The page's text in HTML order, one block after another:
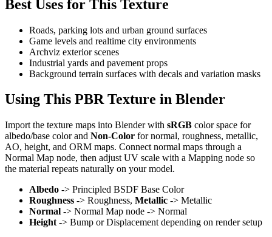
Best Uses for This Texture
Roads, parking lots and urban ground surfaces
Game levels and realtime city environments
Archviz exterior scenes
Industrial yards and pavement props
Background terrain surfaces with decals and variation masks
Using This PBR Texture in Blender
Import the texture maps into Blender with sRGB color space for
albedo/base color and Non-Color for normal, roughness, metallic,
AO, height, and ORM maps. Connect normal maps through a
Normal Map node, then adjust UV scale with a Mapping node so
the material repeats naturally on your model.
Albedo -> Principled BSDF Base Color
Roughness -> Roughness, Metallic -> Metallic
Normal -> Normal Map node -> Normal
Height -> Bump or Displacement depending on render setup